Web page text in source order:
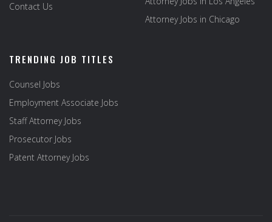
Contact Us
Attorney Jobs in Chicago
TRENDING JOB TITLES
Counsel Jobs
Employment Associate Jobs
Staff Attorney Jobs
Prosecutor Jobs
Patent Attorney Jobs